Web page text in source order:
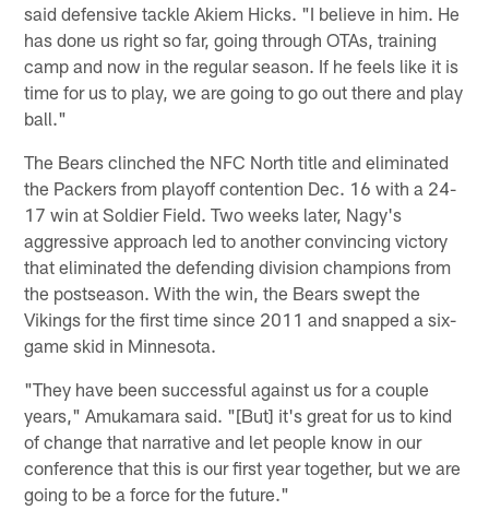
said defensive tackle Akiem Hicks. "I believe in him. He
has done us right so far, going through OTAs, training
camp and now in the regular season. If he feels like it is
time for us to play, we are going to go out there and play
ball."
The Bears clinched the NFC North title and eliminated
the Packers from playoff contention Dec. 16 with a 24-
17 win at Soldier Field. Two weeks later, Nagy's
aggressive approach led to another convincing victory
that eliminated the defending division champions from
the postseason. With the win, the Bears swept the
Vikings for the first time since 2011 and snapped a six-
game skid in Minnesota.
"They have been successful against us for a couple
years," Amukamara said. "[But] it's great for us to kind
of change that narrative and let people know in our
conference that this is our first year together, but we are
going to be a force for the future."